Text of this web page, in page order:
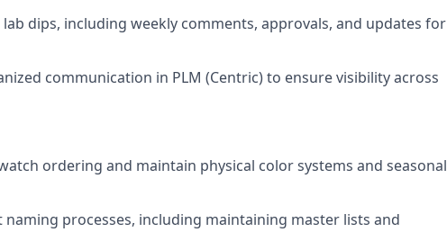
dips, including weekly comments, approvals, and updates for
communication in PLM (Centric) to ensure visibility across
ordering and maintain physical color systems and seasonal
processes, including maintaining master lists and